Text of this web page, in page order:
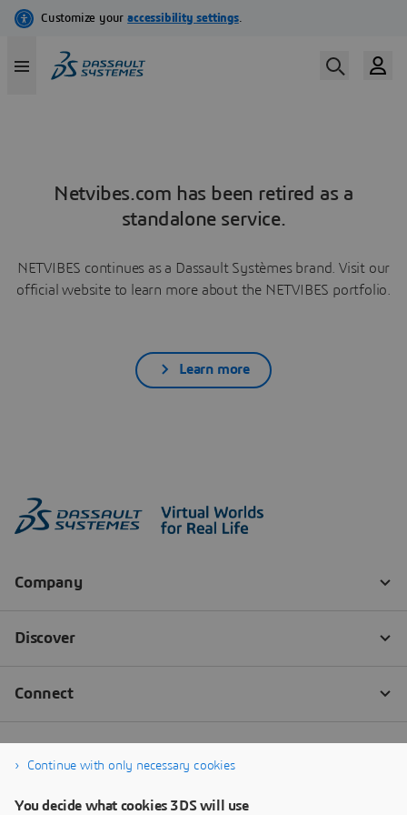
Netvibes.com has been retired as a
standalone service.
NETVIBES continues as a Dassault Systèmes brand. Visit our
official website to learn more about the NETVIBES portfolio.
Learn more
Continue with only necessary cookies
You decide what cookies 3DS will use